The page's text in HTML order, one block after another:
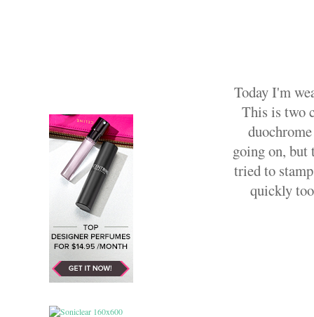
Today I'm
This is two
going on, but
tried to
quickly